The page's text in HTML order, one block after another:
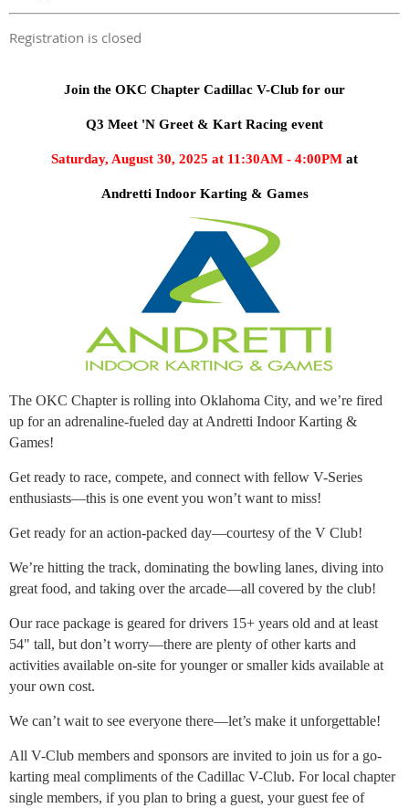
Registration is closed
Join the OKC Chapter Cadillac V-Club for our
Q3 Meet 'N Greet & Kart Racing event
Saturday, August 30, 2025 at 11:30AM - 4:00PM at
Andretti Indoor Karting & Games
The OKC Chapter is rolling into Oklahoma City, and we’re fired
up for an adrenaline-fueled day at Andretti Indoor Karting &
Games!
Get ready to race, compete, and connect with fellow V-Series
enthusiasts—this is one event you won’t want to miss!
Get ready for an action-packed day—courtesy of the V Club!
We’re hitting the track, dominating the bowling lanes, diving into
great food, and taking over the arcade—all covered by the club!
Our race package is geared for drivers 15+ years old and at least
54" tall, but don’t worry—there are plenty of other karts and
activities available on-site for younger or smaller kids available at
your own cost.
We can’t wait to see everyone there—let’s make it unforgettable!
All V-Club members and sponsors are invited to join us for a go-
karting meal compliments of the Cadillac V-Club. For local chapter
single members, if you plan to bring a guest, your guest fee of